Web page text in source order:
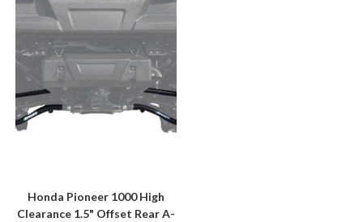
Honda Pioneer 1000 High
Clearance 1.5" Offset Rear A-